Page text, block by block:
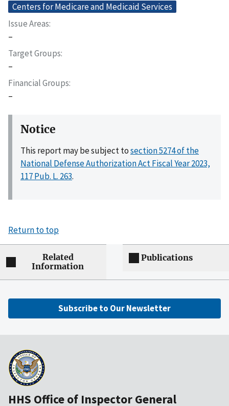
Centers for Medicare and Medicaid Services
Issue Areas
–
Target Groups
–
Financial Groups
–
Notice
This report may be subject tosection 5274 of the
National Defense Authorization Act Fiscal Year 2023,
117 Pub. L. 263.
Return to top
Related
Information
Publications
Subscribe to Our Newsletter
HHS Office of Inspector General